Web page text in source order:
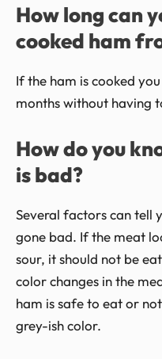
How long can
cooked ham
If the ham is cooked
months without having
How do you
is bad?
Several factors can tell
gone bad. If the meat
sour, it should not be
color changes in the
ham is safe to eat or
grey-ish color.